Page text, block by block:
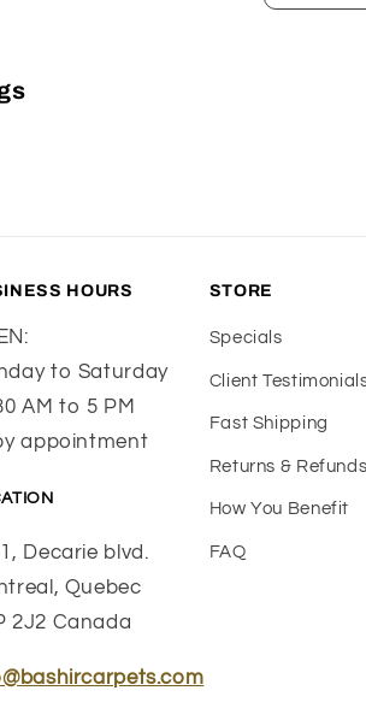
HOURS
to Saturday
AM to 5 PM
appointment
Decarie blvd.
Quebec
2J2 Canada
STORE
Specials
Client
Fast Shipping
Returns & Refunds
How You Benefit
FAQ